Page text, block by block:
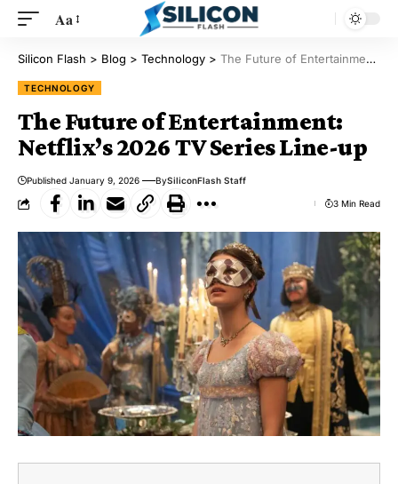
Aa
Silicon Flash > Blog > Technology > The Future of Entertainment: Netflix’s 2026 TV Series Line-up
TECHNOLOGY
The Future of Entertainment:
Netflix’s 2026 TV Series Line-up
Published January 9, 2026 BySiliconFlash Staff
3 Min Read